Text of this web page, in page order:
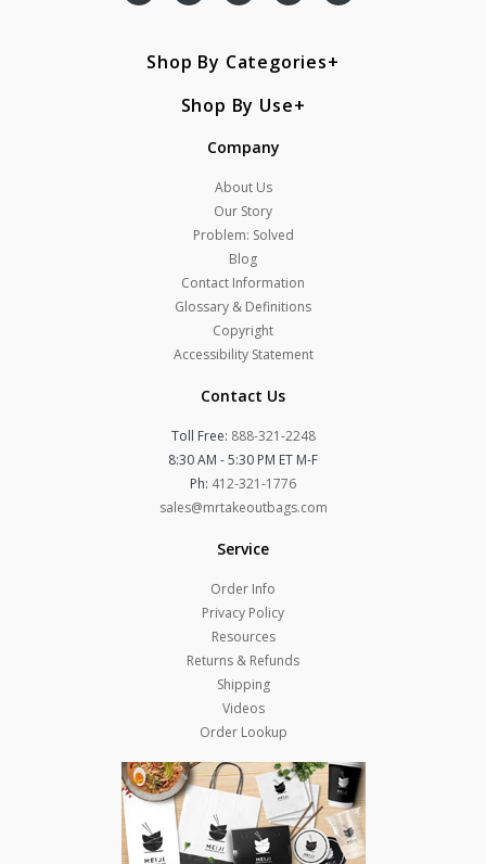
Shop By Categories
Shop By Use
Company
About Us
Our Story
Problem: Solved
Blog
Contact Information
Glossary & Definitions
Copyright
Accessibility Statement
Contact Us
Toll Free: 888-321-2248
8:30 AM - 5:30 PM ET M-F
Ph: 412-321-1776
sales@mrtakeoutbags.com
Service
Order Info
Privacy Policy
Resources
Returns & Refunds
Shipping
Videos
Order Lookup